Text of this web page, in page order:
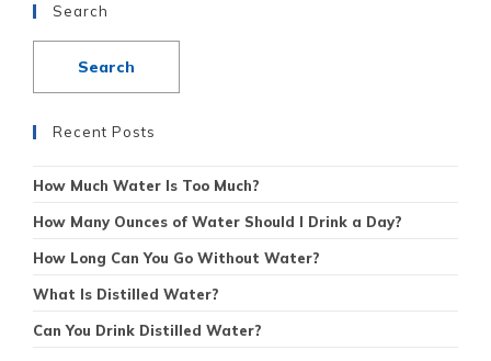
Search
Recent Posts
How Much Water Is Too Much?
How Many Ounces of Water Should I Drink a Day?
How Long Can You Go Without Water?
What Is Distilled Water?
Can You Drink Distilled Water?